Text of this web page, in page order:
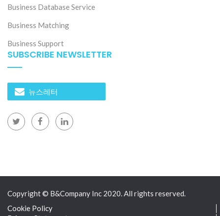
Business Database Service
Business Matching
Business Support
SUBSCRIBE NEWSLETTER
뉴스레터
Copyright © B&Company Inc 2020. All rights reserved.
Cookie Policy